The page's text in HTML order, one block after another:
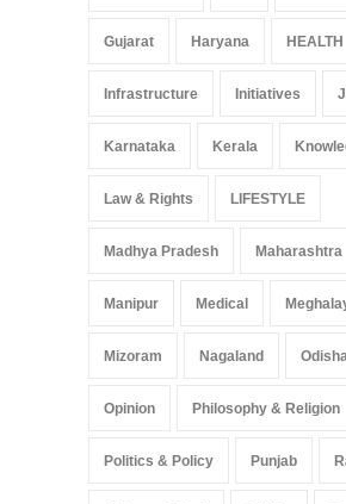
Gujarat Haryana HEALTH
Infrastructure Initiatives
Karnataka Kerala
Law & Rights LIFESTYLE
Madhya Pradesh Maharashtra
Manipur Medical
Mizoram Nagaland
Opinion Philosophy & Religion
Politics & Policy Punjab